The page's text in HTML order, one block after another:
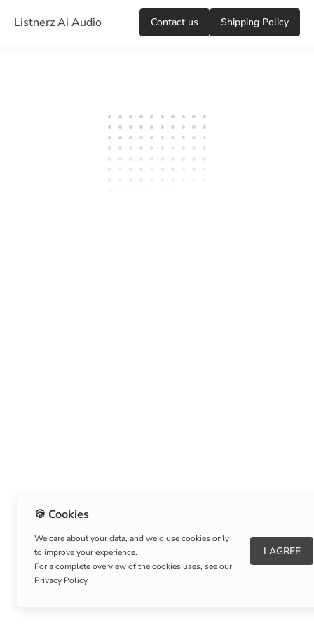
Listnerz Ai Audio Сontact us Shipping Policy
About Us|Refund Policy|Shipping Policy
🍪 Cookies
We care about your data, and we’d use cookies only
to improve your experience.
For a complete overview of the cookies uses, see our
Privacy Policy.
I AGREE